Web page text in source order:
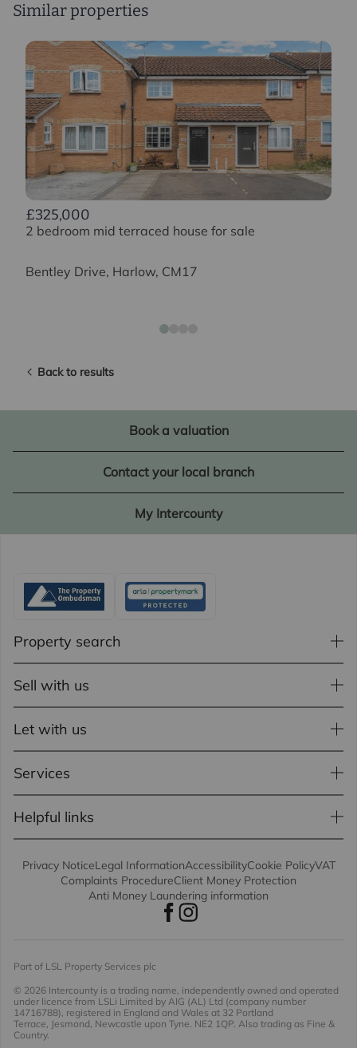
Similar properties
£325,000
2 bedroom mid terraced house for sale
Bentley Drive, Harlow, CM17
Back to results
Book a valuation
Contact your local branch
My Intercounty
Property search
Sell with us
Let with us
Services
Helpful links
Privacy NoticeLegal InformationAccessibilityCookie PolicyVAT
Complaints ProcedureClient Money Protection
Anti Money Laundering information
Part of LSL Property Services plc
© 2026 Intercounty is a trading name, independently owned and operated
under licence from LSLi Limited by AIG (AL) Ltd (company number
14716788), registered in England and Wales at 32 Portland
Terrace, Jesmond, Newcastle upon Tyne. NE2 1QP. Also trading as Fine &
Country.